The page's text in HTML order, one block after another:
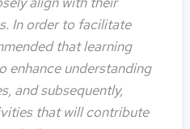
In order to facilitate
that learning
enhance understanding
and subsequently,
that will contribute